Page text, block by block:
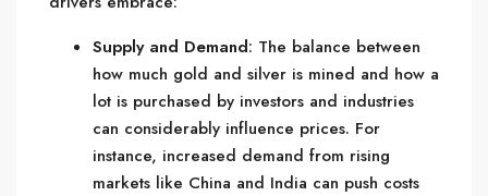
Supply and Demand: The balance between
how much gold and silver is mined and how a
lot is purchased by investors and industries
can considerably influence prices. For
instance, increased demand from rising
markets like China and India can push costs